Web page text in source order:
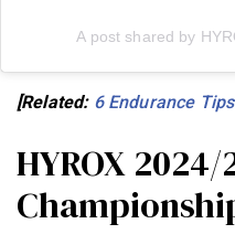
A post shared by
[Related: 6 Endurance
HYROX